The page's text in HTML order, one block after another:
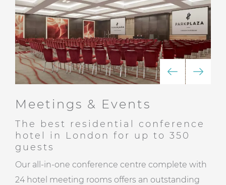
Meetings & Events
The best residential conference
hotel in London for up to 350
guests
Our all-in-one conference centre complete with
24 hotel meeting rooms offers an outstanding